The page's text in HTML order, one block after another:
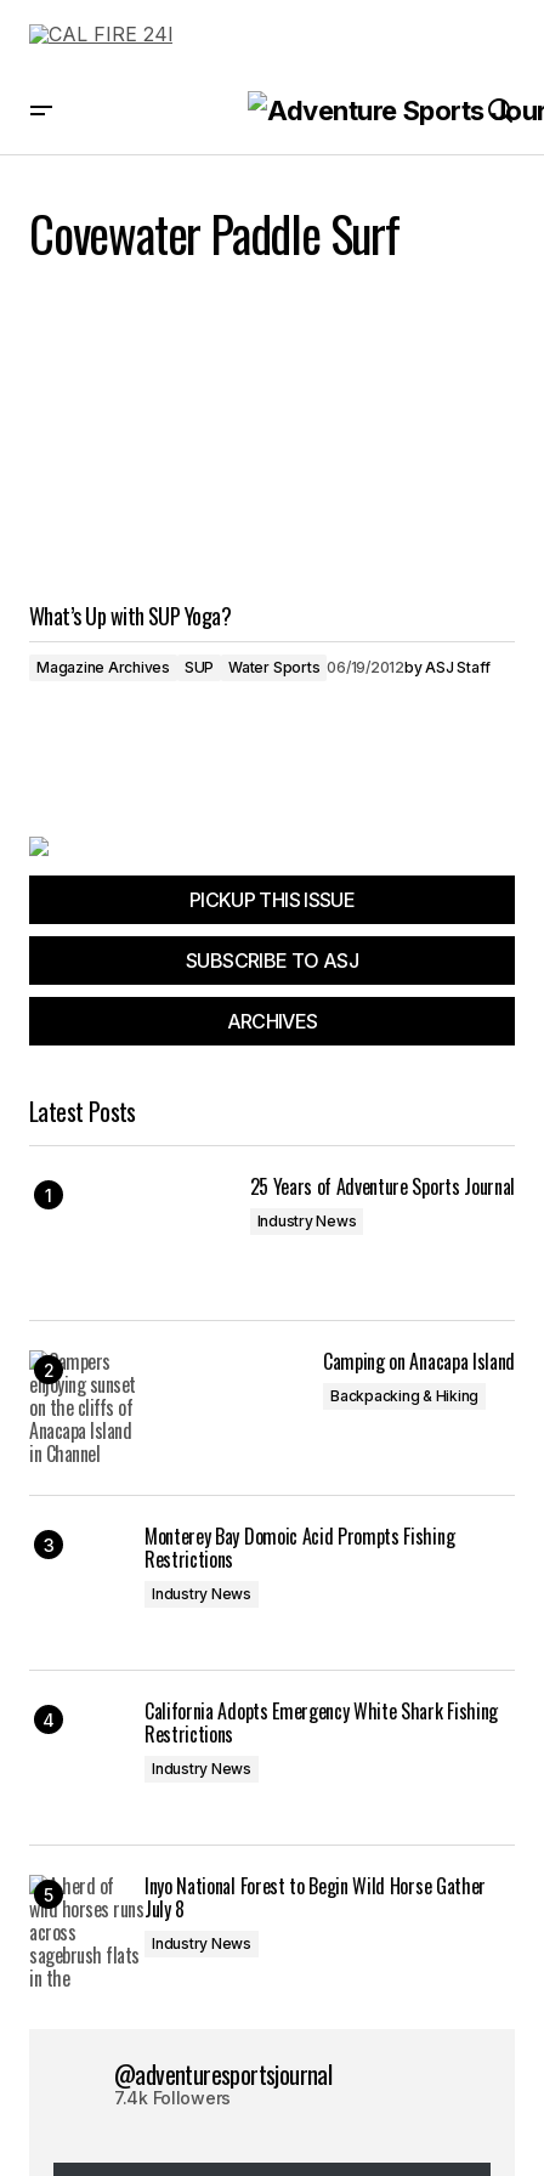
Covewater Paddle Surf
What’s Up with SUP Yoga?
Magazine Archives SUP Water Sports 06/19/2012byASJ Staff
PICKUP THIS ISSUE
SUBSCRIBE TO ASJ
ARCHIVES
Latest Posts
25 Years of Adventure Sports Journal
Industry News
Camping on Anacapa Island
Backpacking & Hiking
Monterey Bay Domoic Acid Prompts Fishing
Restrictions
Industry News
California Adopts Emergency White Shark Fishing
Restrictions
Industry News
Inyo National Forest to Begin Wild Horse Gather
July 8
Industry News
@adventuresportsjournal
7.4k Followers